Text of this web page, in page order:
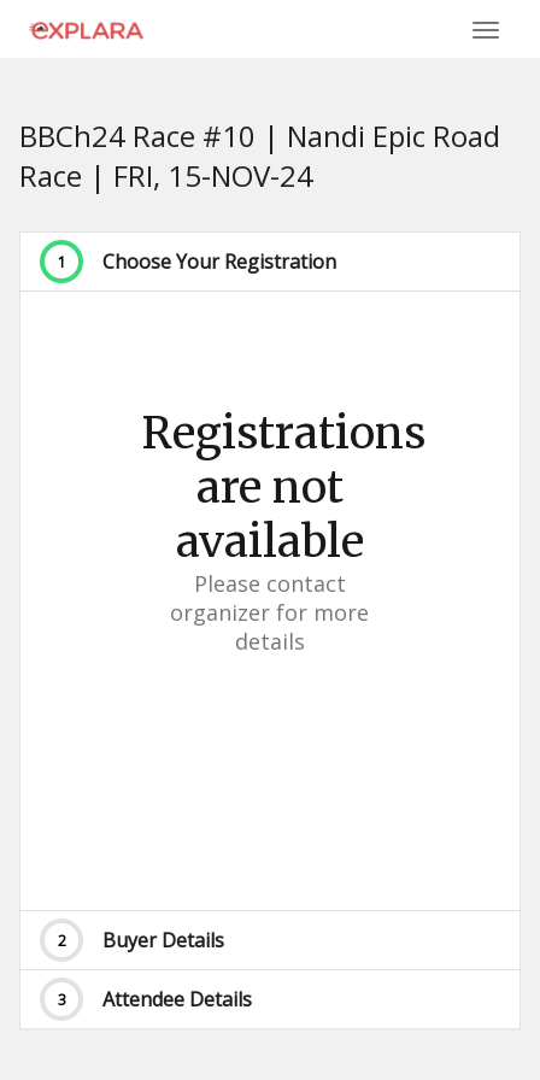
BBCh24 Race #10 | Nandi Epic Road
Race | FRI, 15-NOV-24
1 Choose Your Registration
Registrations
are not
available
Please contact
organizer for more
details
2 Buyer Details
3 Attendee Details